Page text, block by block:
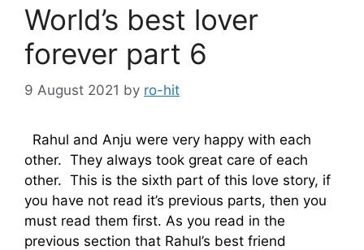
World’s best lover
forever part 6
9 August 2021 by ro-hit
Rahul and Anju were very happy with each
other. They always took great care of each
other. This is the sixth part of this love story, if
you have not read it’s previous parts, then you
must read them first. As you read in the
previous section that Rahul’s best friend